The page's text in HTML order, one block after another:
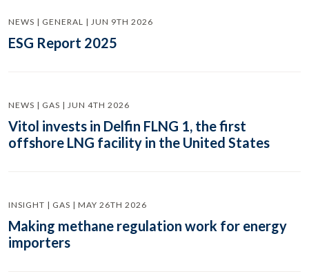
NEWS | GENERAL | JUN 9TH 2026
ESG Report 2025
NEWS | GAS | JUN 4TH 2026
Vitol invests in Delfin FLNG 1, the first
offshore LNG facility in the United States
INSIGHT | GAS | MAY 26TH 2026
Making methane regulation work for energy
importers